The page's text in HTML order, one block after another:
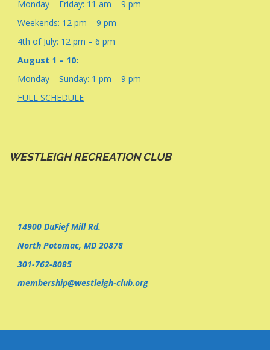
Monday – Friday: 11 am – 9 pm
Weekends: 12 pm – 9 pm
4th of July: 12 pm – 6 pm
August 1 – 10:
Monday – Sunday: 1 pm – 9 pm
FULL SCHEDULE
WESTLEIGH RECREATION CLUB
14900 DuFief Mill Rd.
North Potomac, MD 20878
301-762-8085
membership@westleigh-club.org